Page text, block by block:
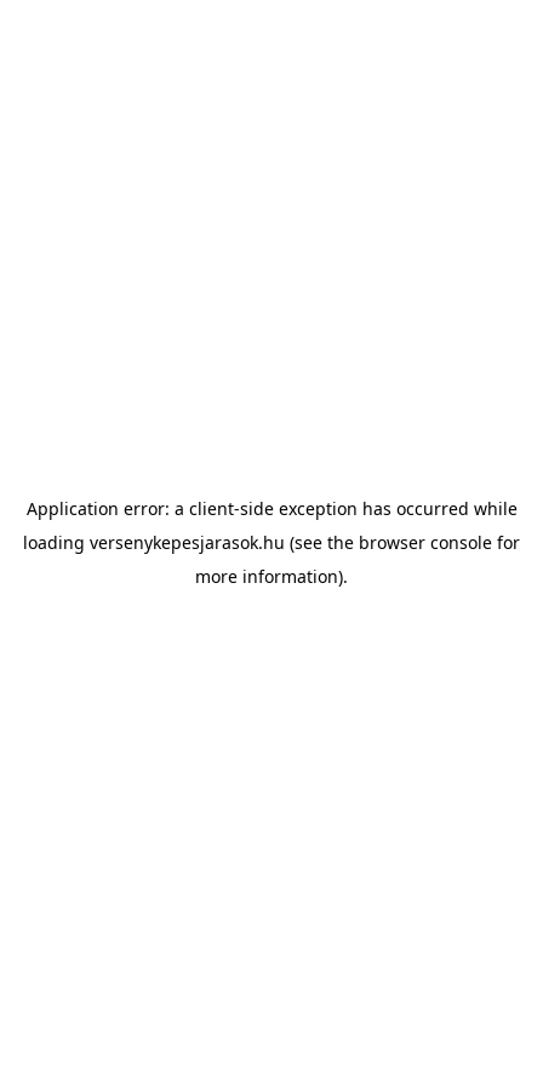
Application error: a client-side exception has occurred while
loading versenykepesjarasok.hu (see the browser console for
more information).